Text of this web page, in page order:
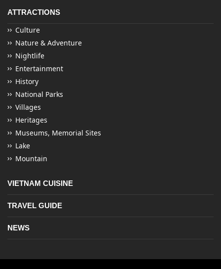
ATTRACTIONS
Culture
Nature & Adventure
Nightlife
Entertainment
History
National Parks
Villages
Heritages
Museums, Memorial Sites
Lake
Mountain
VIETNAM CUISINE
TRAVEL GUIDE
NEWS